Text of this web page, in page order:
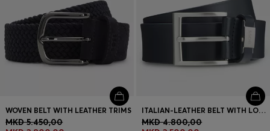
WOVEN BELT WITH LEATHER TRIMS
MKD 5.450,00
ITALIAN-LEATHER BELT WITH LOGO KEEPER AND BRUSHED HARDWARE
MKD 4.800,00